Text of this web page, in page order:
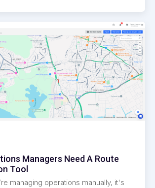
Managers Need A Route
Tool
managing operations manually, it's